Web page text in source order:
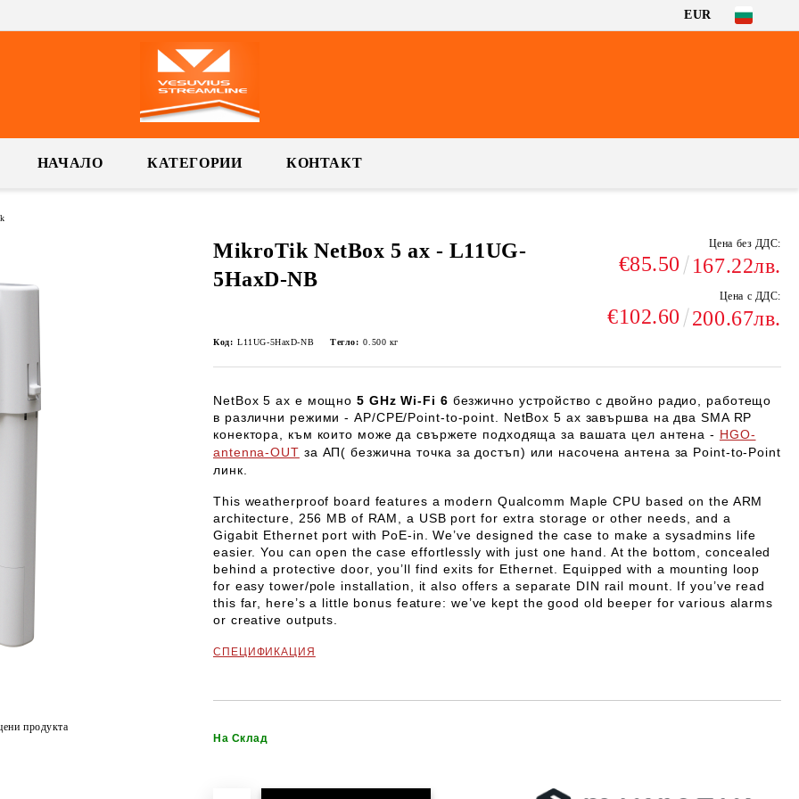
EUR
НАЧАЛО КАТЕГОРИИ КОНТАКТ
MikroTik NetBox 5 ax - L11UG-
5HaxD-NB
Цена без ДДС:
€85.50 167.22лв.
Цена с ДДС:
€102.60 200.67лв.
Код: L11UG-5HaxD-NB Тегло: 0.500 кг
NetBox 5 ax е мощно5 GHz Wi-Fi 6 безжично устройство с двойно радио, работещо
в различни режими - AP/CPE/Point-to-point. NetBox 5 ax завършва на два SMA RP
конектора, към които може да свържете подходяща за вашата цел антена - HGO-
antenna-OUT за АП( безжична точка за достъп) или насочена антена за Point-to-Point
линк.
This weatherproof board features a modern Qualcomm Maple CPU based on the ARM
architecture, 256 MB of RAM, a USB port for extra storage or other needs, and a
Gigabit Ethernet port with PoE-in. We’ve designed the case to make a sysadmins life
easier. You can open the case effortlessly with just one hand. At the bottom, concealed
behind a protective door, you’ll find exits for Ethernet. Equipped with a mounting loop
for easy tower/pole installation, it also offers a separate DIN rail mount. If you’ve read
this far, here’s a little bonus feature: we’ve kept the good old beeper for various alarms
or creative outputs.
СПЕЦИФИКАЦИЯ
На Склад
продукта